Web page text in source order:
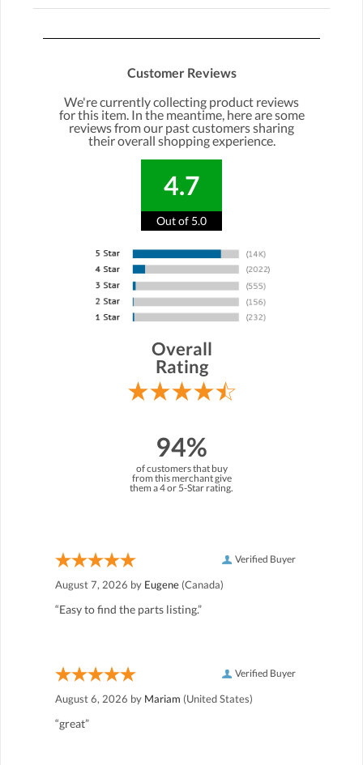
Customer Reviews
We're currently collecting product reviews
for this item. In the meantime, here are some
reviews from our past customers sharing
their overall shopping experience.
4.7
Out of 5.0
Overall
Rating
94%
of customers that buy
from this merchant give
them a 4 or 5-Star rating.
Verified Buyer
August 7, 2026 by Eugene (Canada)
“Easy to find the parts listing.”
Verified Buyer
August 6, 2026 by Mariam (United States)
“great”